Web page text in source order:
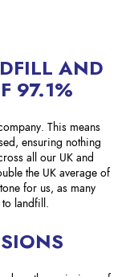
AND
97.1%
This means
ensuring nothing
all our UK and
the UK average of
for us, as many
landfill.